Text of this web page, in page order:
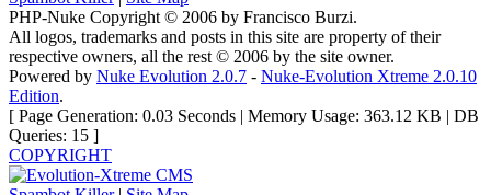
PHP-Nuke Copyright © 2006 by Francisco Burzi.
All logos, trademarks and posts in this site are property of their
respective owners, all the rest © 2006 by the site owner.
Powered by Nuke Evolution 2.0.7 - Nuke-Evolution Xtreme 2.0.10
Edition.
[ Page Generation: 0.03 Seconds | Memory Usage: 363.12 KB | DB
Queries: 15 ]
COPYRIGHT